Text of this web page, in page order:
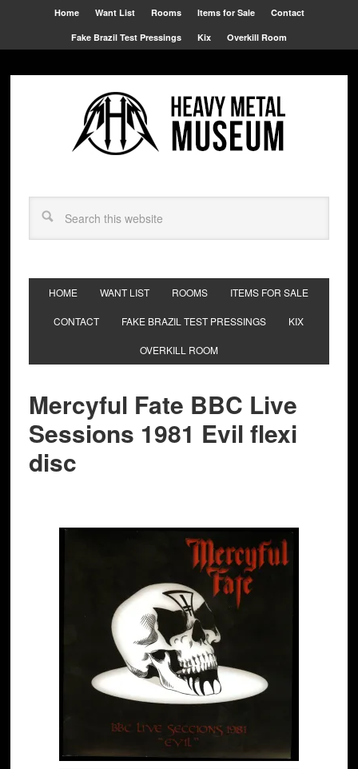
Home Want List Rooms Items for Sale Contact
Fake Brazil Test Pressings Kix Overkill Room
HOME WANT LIST ROOMS ITEMS FOR SALE
CONTACT FAKE BRAZIL TEST PRESSINGS KIX
OVERKILL ROOM
Mercyful Fate BBC Live
Sessions 1981 Evil flexi
disc